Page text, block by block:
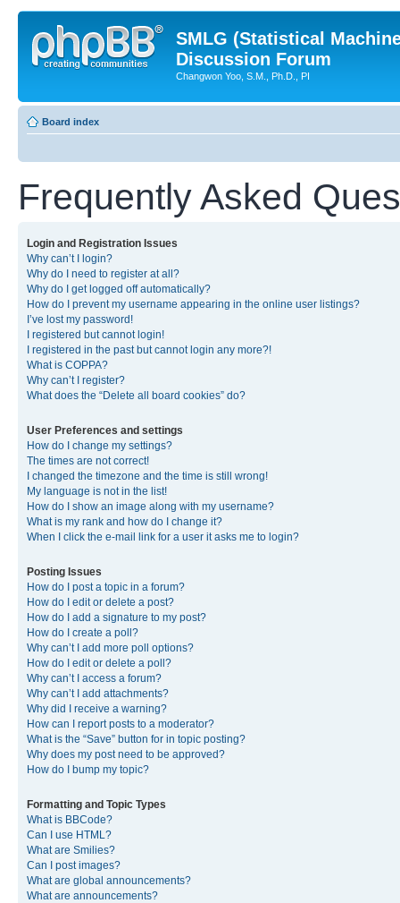
SMLG (Statistical
Discussion Forum
Changwon Yoo, S.M., Ph.D., PI
Board index
Frequently Asked
Login and Registration Issues
Why can’t I login?
Why do I need to register at all?
Why do I get logged off automatically?
How do I prevent my username appearing in the online user listings?
I’ve lost my password!
I registered but cannot login!
I registered in the past but cannot login any more?!
What is COPPA?
Why can’t I register?
What does the “Delete all board cookies” do?
User Preferences and settings
How do I change my settings?
The times are not correct!
I changed the timezone and the time is still wrong!
My language is not in the list!
How do I show an image along with my username?
What is my rank and how do I change it?
When I click the e-mail link for a user it asks me to login?
Posting Issues
How do I post a topic in a forum?
How do I edit or delete a post?
How do I add a signature to my post?
How do I create a poll?
Why can’t I add more poll options?
How do I edit or delete a poll?
Why can’t I access a forum?
Why can’t I add attachments?
Why did I receive a warning?
How can I report posts to a moderator?
What is the “Save” button for in topic posting?
Why does my post need to be approved?
How do I bump my topic?
Formatting and Topic Types
What is BBCode?
Can I use HTML?
What are Smilies?
Can I post images?
What are global announcements?
What are announcements?